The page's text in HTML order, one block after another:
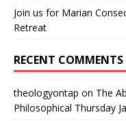
Join us for Marian
Retreat
RECENT COMMENTS
theologyontap on The
Philosophical Thursday